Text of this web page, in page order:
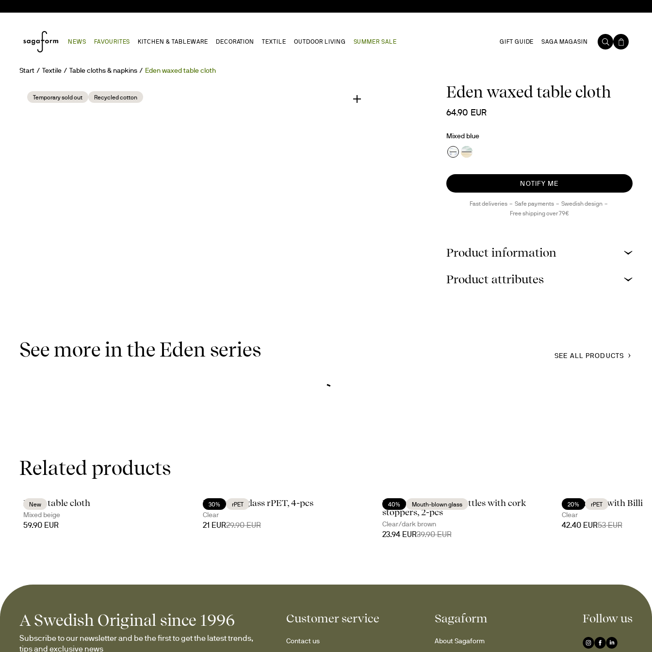
NEWS FAVOURITES KITCHEN & TABLEWARE DECORATION TEXTILE OUTDOOR LIVING SUMMER SALE GIFT GUIDE SAGA MAGASIN
Start Textile Table cloths & napkins Eden waxed table cloth
Temporary sold out Recycled cotton Eden waxed table cloth
64.90 EUR
Mixed blue
NOTIFY ME
Fast deliveries Safe payments
Swedish design
Free shipping over 79€
Product information
Product attributes
See more in the Eden series SEE ALL PRODUCTS
Related products
New
Edith table cloth
Mixed beige
59.90 EUR
30% rPET
Billi water glass rPET, 4-pcs
Clear
21 EUR29.90 EUR
40% Mouth-blown glass
Nature oil/vinegar bottles with cork
stoppers, 2-pcs
Clear/dark brown
23.94 EUR39.90 EUR
20% rPET
A moment with Billi
Clear
42.40 EUR53 EUR
A Swedish Original since 1996
Subscribe to our newsletter and be the first to get the latest trends,
tips and exclusive news
Customer service
Contact us
Sagaform
About Sagaform
Follow us